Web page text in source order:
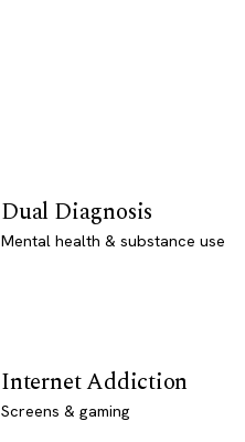
Dual Diagnosis
Mental health & substance use
Internet Addiction
Screens & gaming